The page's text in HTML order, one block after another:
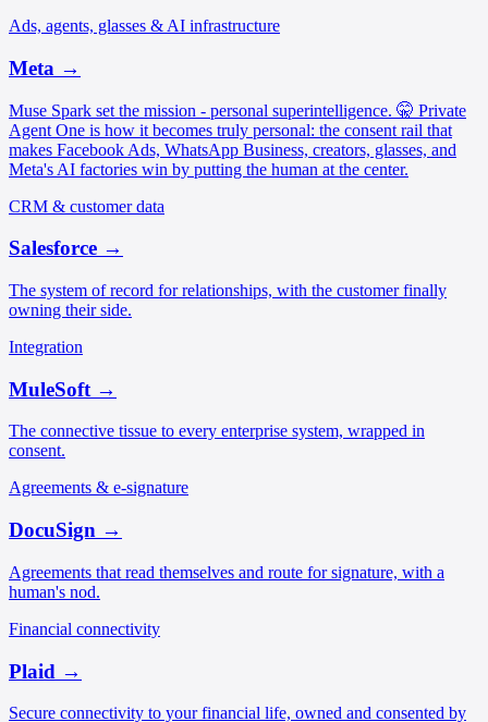
Ads, agents, glasses & AI infrastructure
Meta →
Muse Spark set the mission - personal superintelligence. 🤫 Private
Agent One is how it becomes truly personal: the consent rail that
makes Facebook Ads, WhatsApp Business, creators, glasses, and
Meta's AI factories win by putting the human at the center.
CRM & customer data
Salesforce →
The system of record for relationships, with the customer finally
owning their side.
Integration
MuleSoft →
The connective tissue to every enterprise system, wrapped in
consent.
Agreements & e-signature
DocuSign →
Agreements that read themselves and route for signature, with a
human's nod.
Financial connectivity
Plaid →
Secure connectivity to your financial life, owned and consented by